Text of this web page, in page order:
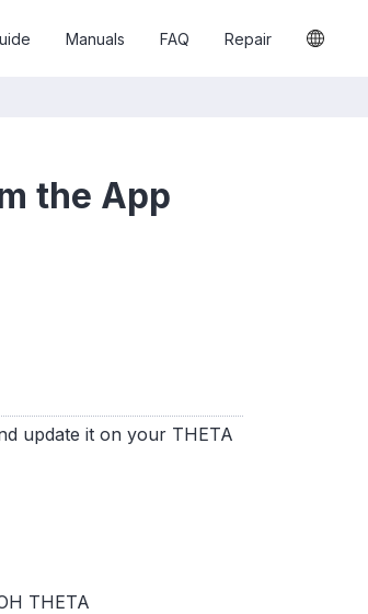
Manuals FAQ Repair
the App
update it on your THETA
THETA